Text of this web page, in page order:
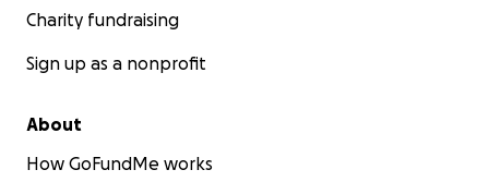
Charity fundraising
Sign up as a nonprofit
About
How GoFundMe works